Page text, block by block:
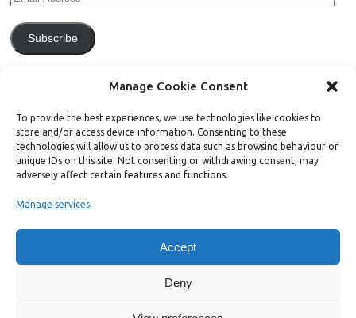
Manage Cookie Consent
To provide the best experiences, we use technologies like cookies to
store and/or access device information. Consenting to these
technologies will allow us to process data such as browsing behaviour or
unique IDs on this site. Not consenting or withdrawing consent, may
adversely affect certain features and functions.
Manage services
Accept
Deny
Subscribe
Support Bright Green
and donate to help Bright Green grow: